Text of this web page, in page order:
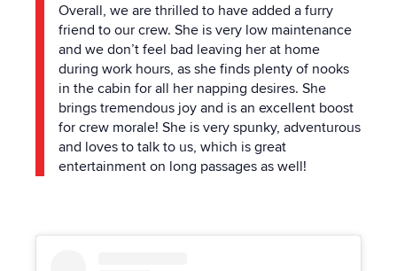
Overall, we are thrilled to have added a furry
friend to our crew. She is very low maintenance
and we don’t feel bad leaving her at home
during work hours, as she finds plenty of nooks
in the cabin for all her napping desires. She
brings tremendous joy and is an excellent boost
for crew morale! She is very spunky, adventurous
and loves to talk to us, which is great
entertainment on long passages as well!